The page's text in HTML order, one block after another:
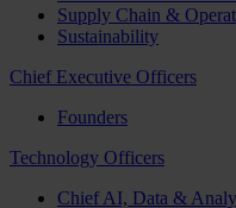
Supply Chain &
Sustainability
Chief Executive Officers
Founders
Technology Officers
Chief AI, Data &